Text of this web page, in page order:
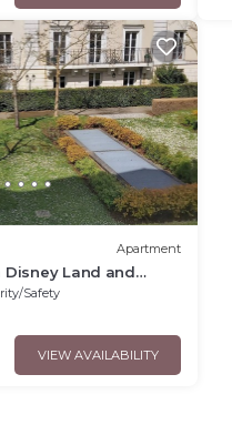
Apartment
Land and
- Sleeps 8
Safety
VIEW AVAILABILITY